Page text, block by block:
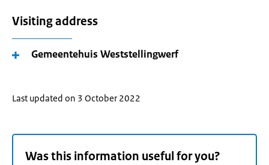
Visiting address
Gemeentehuis Weststellingwerf
Last updated on 3 October 2022
Was this information useful for you?